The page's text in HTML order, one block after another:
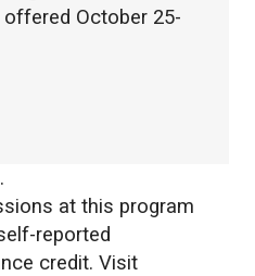
October 25-
at this program
reported
credit. Visit